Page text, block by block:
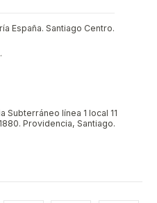
España. Santiago Centro.
Subterráneo línea 1 local 11
Providencia, Santiago.